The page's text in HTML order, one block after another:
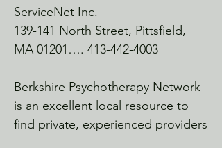
available.
Amanda Raymond, LMHC
My One Life Live It
and a huge heart.
https://myonelifeliveit.com
ServiceNet Inc.
139-141 North Street, Pittsfield,
MA 01201…. 413-442-4003
Berkshire Psychotherapy Network
is an excellent local resource to
find private, experienced providers